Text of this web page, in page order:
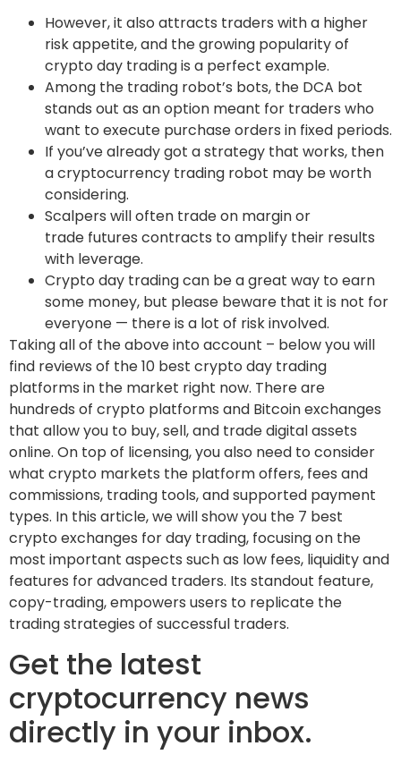
However, it also attracts traders with a higher
risk appetite, and the growing popularity of
crypto day trading is a perfect example.
Among the trading robot’s bots, the DCA bot
stands out as an option meant for traders who
want to execute purchase orders in fixed periods.
If you’ve already got a strategy that works, then
a cryptocurrency trading robot may be worth
considering.
Scalpers will often trade on margin or
trade futures contracts to amplify their results
with leverage.
Crypto day trading can be a great way to earn
some money, but please beware that it is not for
everyone — there is a lot of risk involved.
Taking all of the above into account – below you will
find reviews of the 10 best crypto day trading
platforms in the market right now. There are
hundreds of crypto platforms and Bitcoin exchanges
that allow you to buy, sell, and trade digital assets
online. On top of licensing, you also need to consider
what crypto markets the platform offers, fees and
commissions, trading tools, and supported payment
types. In this article, we will show you the 7 best
crypto exchanges for day trading, focusing on the
most important aspects such as low fees, liquidity and
features for advanced traders. Its standout feature,
copy-trading, empowers users to replicate the
trading strategies of successful traders.
Get the latest
cryptocurrency news
directly in your inbox.